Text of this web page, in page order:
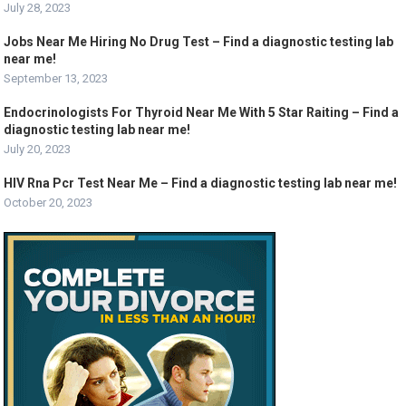
July 28, 2023
Jobs Near Me Hiring No Drug Test – Find a diagnostic testing lab
near me!
September 13, 2023
Endocrinologists For Thyroid Near Me With 5 Star Raiting – Find a
diagnostic testing lab near me!
July 20, 2023
HIV Rna Pcr Test Near Me – Find a diagnostic testing lab near me!
October 20, 2023